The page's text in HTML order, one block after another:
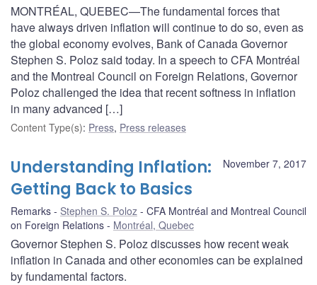
MONTRÉAL, QUEBEC—The fundamental forces that
have always driven inflation will continue to do so, even as
the global economy evolves, Bank of Canada Governor
Stephen S. Poloz said today. In a speech to CFA Montréal
and the Montreal Council on Foreign Relations, Governor
Poloz challenged the idea that recent softness in inflation
in many advanced […]
Content Type(s): Press, Press releases
November 7, 2017
Understanding Inflation:
Getting Back to Basics
Remarks Stephen S. Poloz
CFA Montréal and Montreal Council
on Foreign Relations
Montréal, Quebec
Governor Stephen S. Poloz discusses how recent weak
inflation in Canada and other economies can be explained
by fundamental factors.